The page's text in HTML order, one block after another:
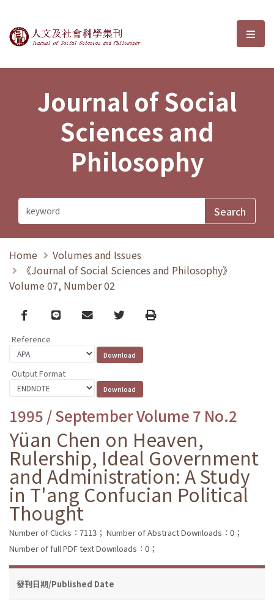
Journal of Social Sciences and選
Journal of Social
Sciences and
Philosophy
Home
Volumes and Issues
《Journal of Social Sciences and Philosophy》
Volume 07, Number 02
Facebook
line email TwitterPrint
Reference
Output Format
1995 / September Volume 7 No.2
Yüan Chen on Heaven,
Rulership, Ideal Government
and Administration: A Study
in T'ang Confucian Political
Thought
Number of Clicks：7113； Number of Abstract Downloads：0；
Number of full PDF text Downloads：0；
發刊日期/Published Date